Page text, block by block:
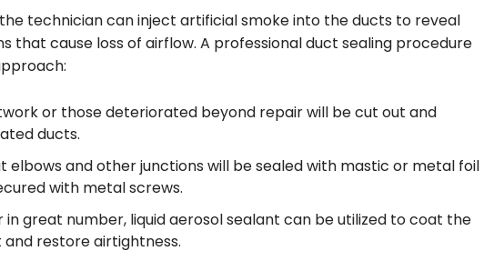
technician can inject artificial smoke into the ducts to reveal
that cause loss of airflow. A professional duct sealing procedure
or those deteriorated beyond repair will be cut out and
ducts.
elbows and other junctions will be sealed with mastic or metal foil
with metal screws.
in great number, liquid aerosol sealant can be utilized to coat the
restore airtightness.